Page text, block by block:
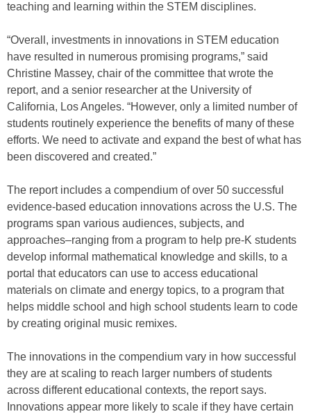
teaching and learning within the STEM disciplines.
“Overall, investments in innovations in STEM education
have resulted in numerous promising programs,” said
Christine Massey, chair of the committee that wrote the
report, and a senior researcher at the University of
California, Los Angeles. “However, only a limited number of
students routinely experience the benefits of many of these
efforts. We need to activate and expand the best of what has
been discovered and created.”
The report includes a compendium of over 50 successful
evidence-based education innovations across the U.S. The
programs span various audiences, subjects, and
approaches–ranging from a program to help pre-K students
develop informal mathematical knowledge and skills, to a
portal that educators can use to access educational
materials on climate and energy topics, to a program that
helps middle school and high school students learn to code
by creating original music remixes.
The innovations in the compendium vary in how successful
they are at scaling to reach larger numbers of students
across different educational contexts, the report says.
Innovations appear more likely to scale if they have certain